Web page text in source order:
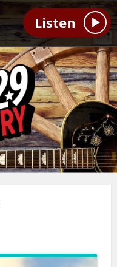
Listen